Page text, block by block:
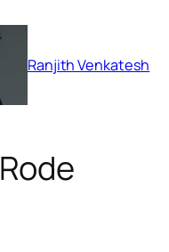
Ranjith Venkatesh
Rode